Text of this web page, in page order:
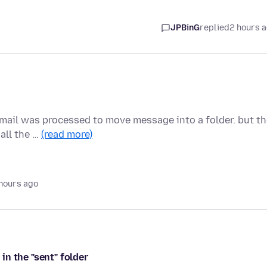
JPBinGreplied2 hours
was processed to move message into a folder. but
the … (read more)
ago
in the "sent" folder